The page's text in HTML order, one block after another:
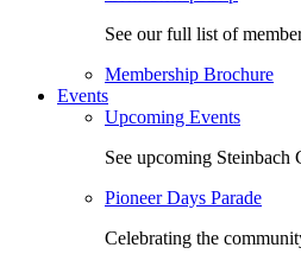
See our full list of
Membership Brochure
Events
Upcoming Events
See upcoming Steinbach
Pioneer Days Parade
Celebrating the